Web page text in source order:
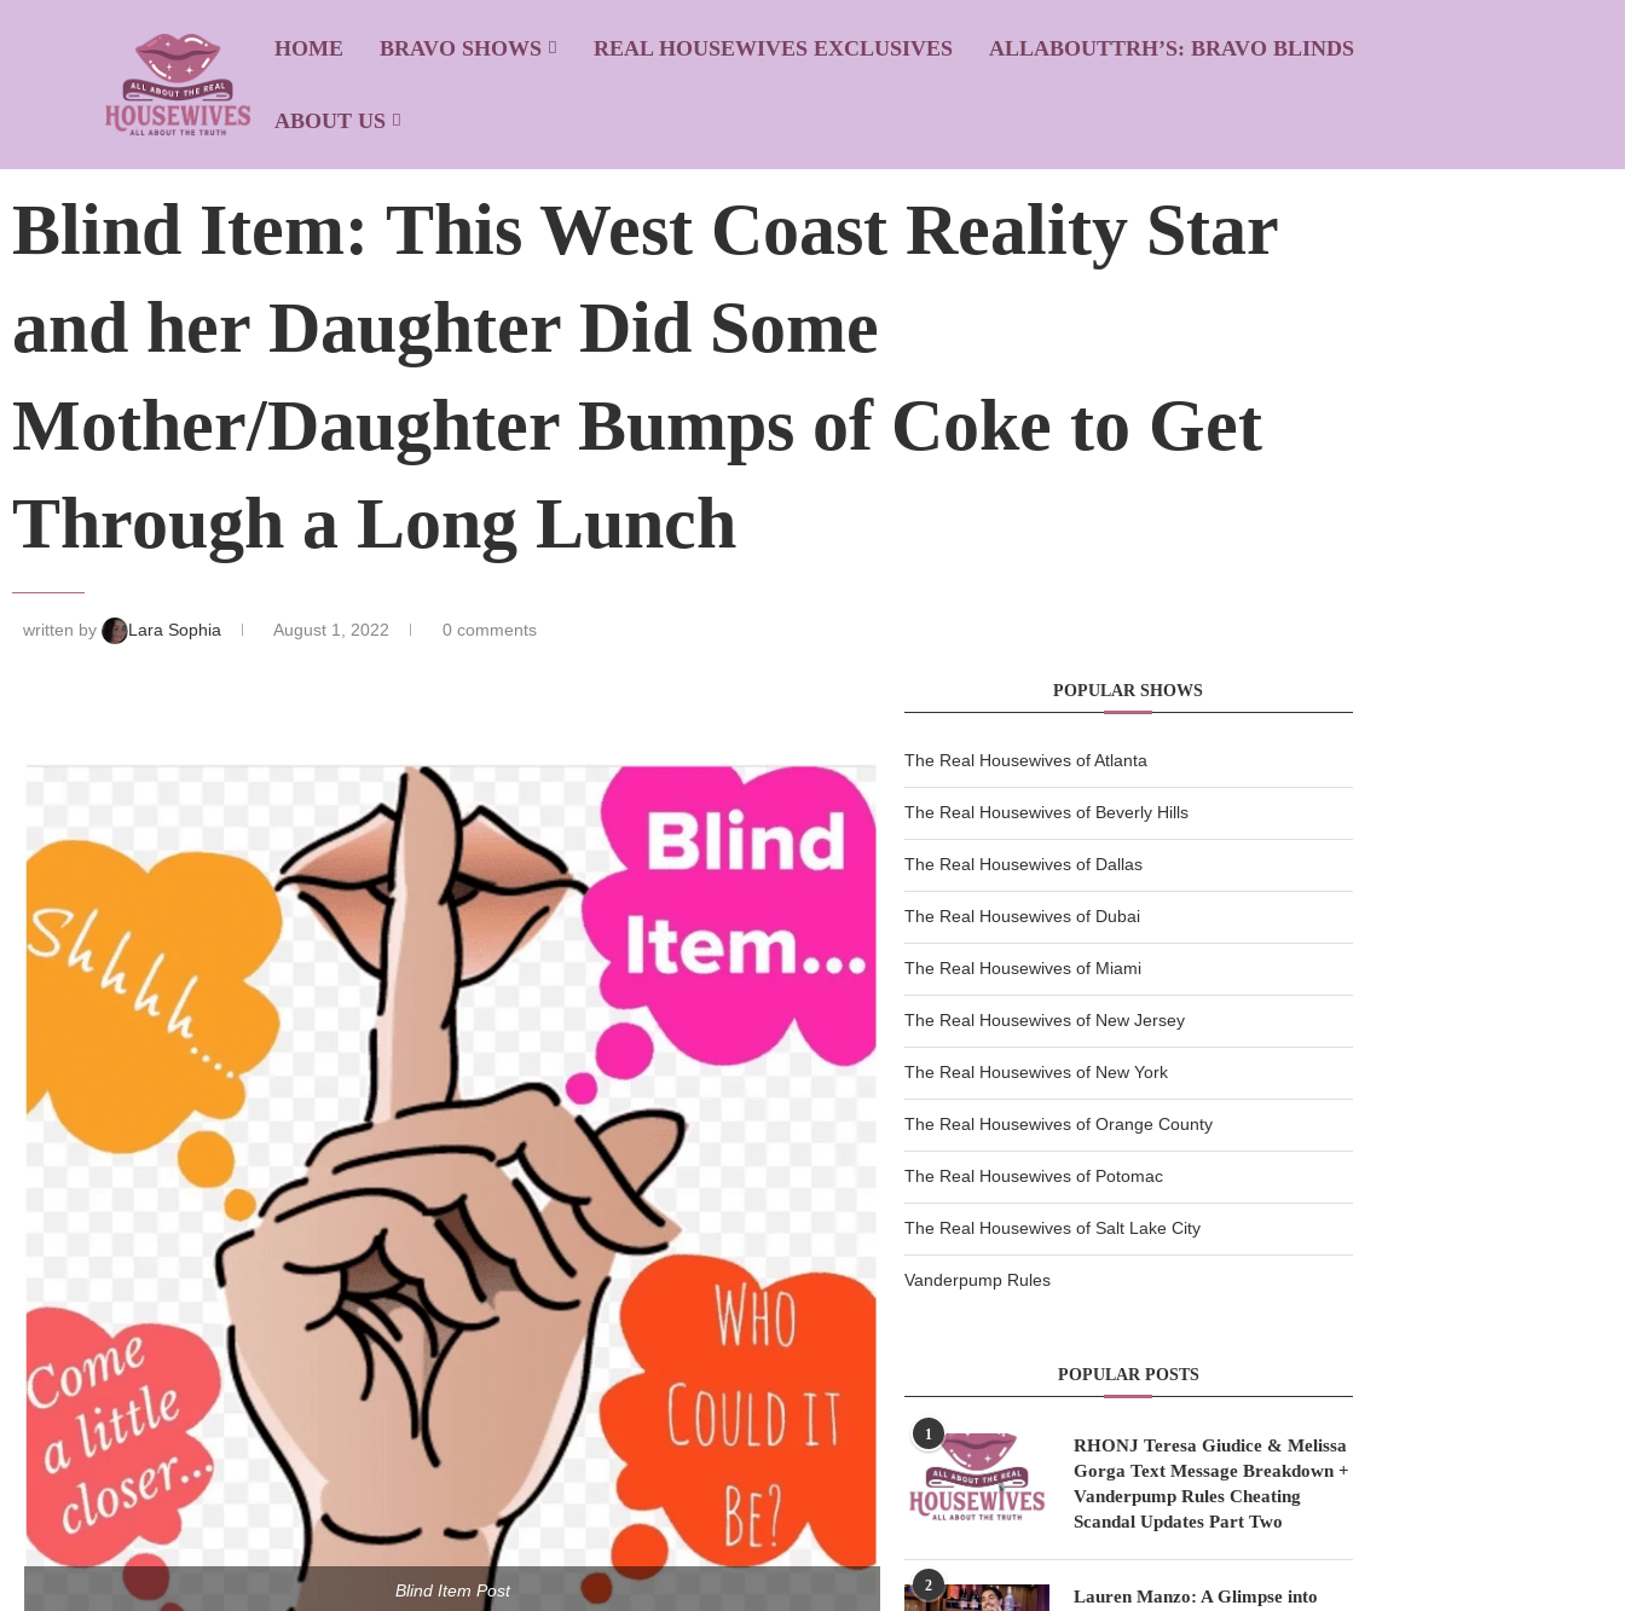
HOME BRAVO SHOWS REAL HOUSEWIVES EXCLUSIVES ALLABOUTTRH’S: BRAVO BLINDS
ABOUT US
Blind Item: This West Coast Reality Star
and her Daughter Did Some
Mother/Daughter Bumps of Coke to Get
Through a Long Lunch
written by Lara Sophia August 1, 2022 0 comments
Blind Item Post
POPULAR SHOWS
The Real Housewives of Atlanta
The Real Housewives of Beverly Hills
The Real Housewives of Dallas
The Real Housewives of Dubai
The Real Housewives of Miami
The Real Housewives of New Jersey
The Real Housewives of New York
The Real Housewives of Orange County
The Real Housewives of Potomac
The Real Housewives of Salt Lake City
Vanderpump Rules
POPULAR POSTS
1
RHONJ Teresa Giudice & Melissa
Gorga Text Message Breakdown +
Vanderpump Rules Cheating
Scandal Updates Part Two
2
Lauren Manzo: A Glimpse into